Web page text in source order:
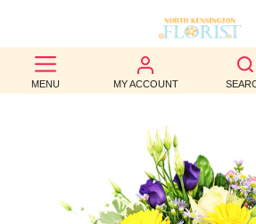
MENU MY ACCOUNT
BEST
SELLERS
OCCASION